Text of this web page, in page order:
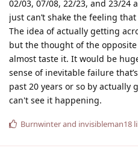
02/03, 07/08, 22/23, and 23/
just can’t shake the feeling
The idea of actually getting
but the thought of the
almost taste it. It would be
sense of inevitable failure
past 20 years or so by
can't see it happening.
Burnwinterand invisibleman18